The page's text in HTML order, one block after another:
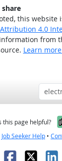
this website
4.0
from
Learn
this page helpful?
Job Seeker Help •
Facebook
X